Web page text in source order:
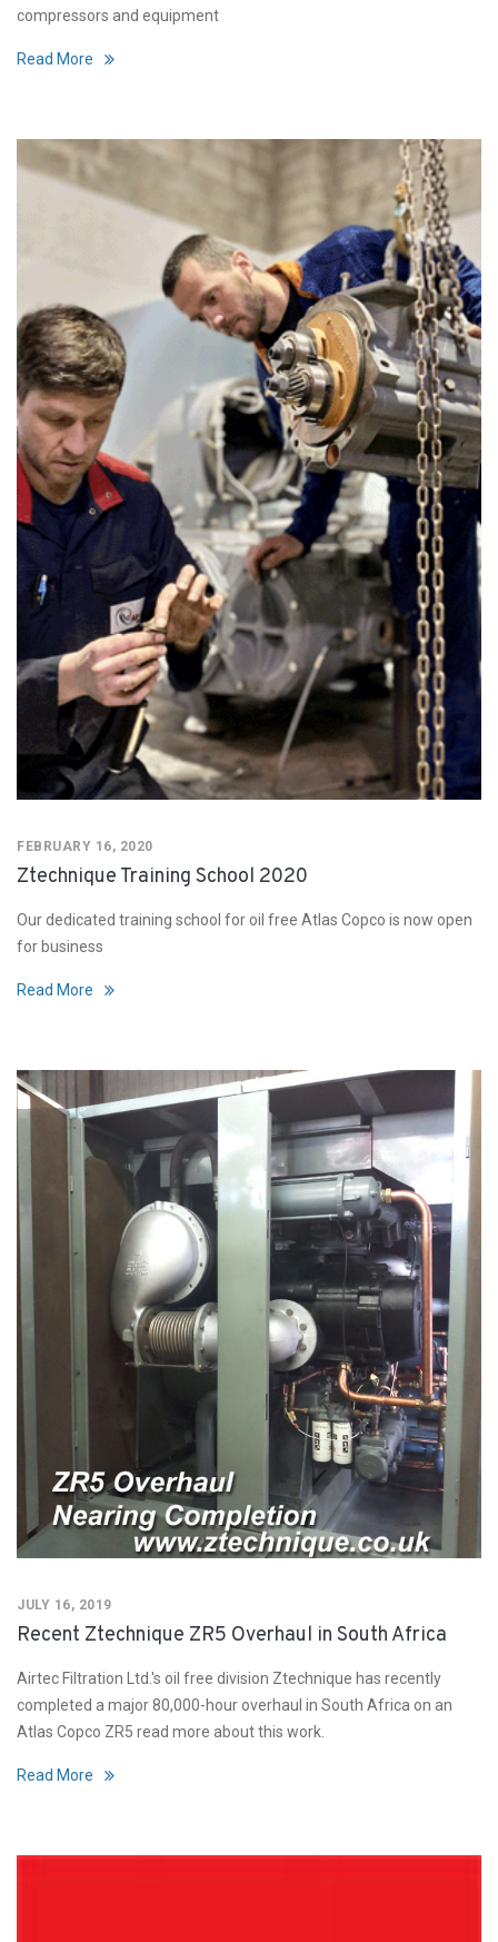
compressors and equipment
Read More
FEBRUARY 16, 2020
Ztechnique Training School 2020
Our dedicated training school for oil free Atlas Copco is now open
for business
Read More
JULY 16, 2019
Recent Ztechnique ZR5 Overhaul in South Africa
Airtec Filtration Ltd.'s oil free division Ztechnique has recently
completed a major 80,000-hour overhaul in South Africa on an
Atlas Copco ZR5 read more about this work.
Read More